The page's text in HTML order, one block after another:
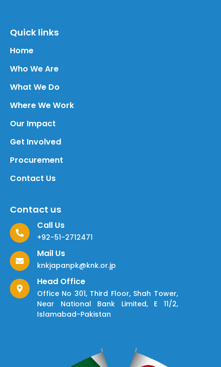
Quick links
Home
Who We Are
What We Do
Where We Work
Our Impact
Get Involved
Procurement
Contact Us
Contact us
Call Us
+92-51-2712471
Mail Us
knkjapanpk@knk.or.jp
Head Office
Office No 301, Third Floor, Shah Tower,
Near National Bank Limited, E 11/2,
Islamabad-Pakistan